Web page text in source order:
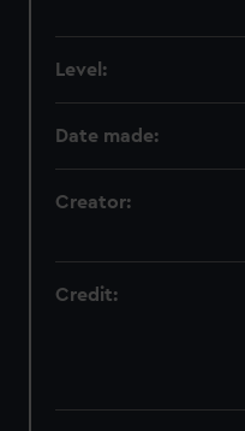
Level:
Date made:
Creator:
Credit: